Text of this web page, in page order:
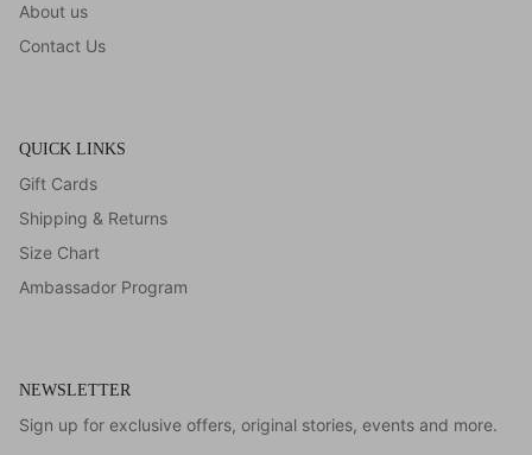
About us
Contact Us
QUICK LINKS
Gift Cards
Shipping & Returns
Size Chart
Ambassador Program
NEWSLETTER
Sign up for exclusive offers, original stories, events and more.